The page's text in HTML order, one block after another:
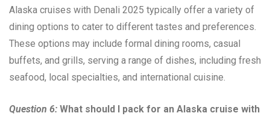
Alaska cruises with Denali 2025 typically offer a variety of
dining options to cater to different tastes and preferences.
These options may include formal dining rooms, casual
buffets, and grills, serving a range of dishes, including fresh
seafood, local specialties, and international cuisine.
Question 6: What should I pack for an Alaska cruise with